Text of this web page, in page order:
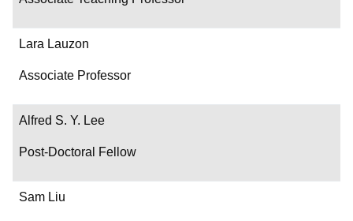
Lara Lauzon
Associate Professor
Alfred S. Y. Lee
Post-Doctoral Fellow
Sam Liu